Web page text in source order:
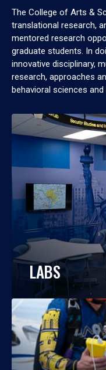
The College of Arts &
translational research,
mentored research
graduate students. In
innovative disciplinary,
research, approaches
behavioral sciences and
LABS